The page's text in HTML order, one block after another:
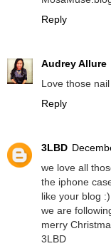
Reply
Audrey Allure
Love those
Reply
3LBD
we love all
the iphone
like your blog :)
we are
merry
3LBD